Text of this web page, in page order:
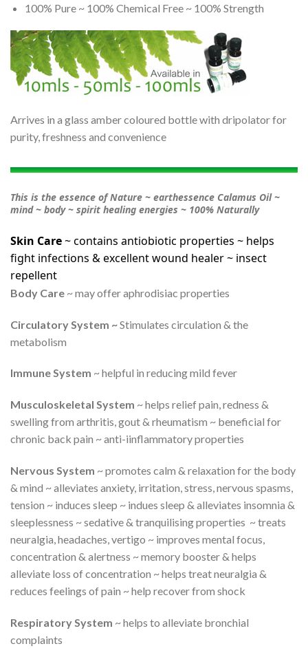
100% Pure ~ 100% Chemical Free ~ 100% Strength
Arrives in a glass amber coloured bottle with dripolator for
purity, freshness and convenience
This is the essence of Nature ~ earthessence Calamus Oil ~
mind ~ body ~ spirit healing energies ~ 100% Naturally
Skin Care~ contains antiobiotic properties ~ helps
fight infections & excellent wound healer ~ insect
repellent
Body Care ~ may offer aphrodisiac properties
Circulatory System ~Stimulates circulation & the
metabolism
Immune System ~ helpful in reducing mild fever
Musculoskeletal System ~ helps relief pain, redness &
swelling from arthritis, gout & rheumatism ~ beneficial for
chronic back pain ~ anti-iinflammatory properties
Nervous System ~ promotes calm & relaxation for the body
& mind ~ alleviates anxiety, irritation, stress, nervous spasms,
tension ~ induces sleep ~ indues sleep & alleviates insomnia &
sleeplessness ~ sedative & tranquilising properties ~ treats
neuralgia, headaches, vertigo ~ improves mental focus,
concentration & alertness ~ memory booster & helps
alleviate loss of concentration ~ helps treat neuralgia &
reduces feelings of pain ~ help recover from shock
Respiratory System ~ helps to alleviate bronchial
complaints